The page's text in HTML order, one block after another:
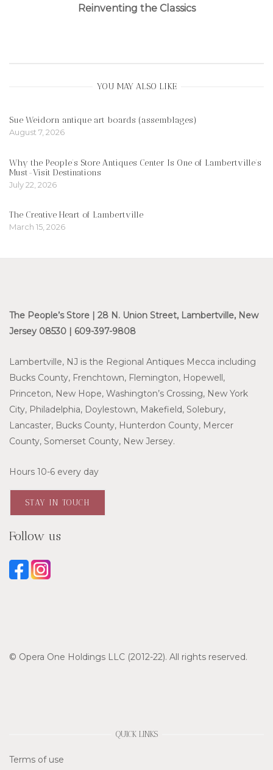
Reinventing the Classics
YOU MAY ALSO LIKE
Sue Weidorn antique art boards (assemblages)
August 7, 2026
Why the People’s Store Antiques Center Is One of Lambertville’s
Must-Visit Destinations
July 22, 2026
The Creative Heart of Lambertville
March 15, 2026
The People’s Store | 28 N. Union Street, Lambertville, New
Jersey 08530 | 609-397-9808
Lambertville, NJ is the Regional Antiques Mecca including
Bucks County, Frenchtown, Flemington, Hopewell,
Princeton, New Hope, Washington’s Crossing, New York
City, Philadelphia, Doylestown, Makefield, Solebury,
Lancaster, Bucks County, Hunterdon County, Mercer
County, Somerset County, New Jersey.
Hours 10-6 every day
STAY IN TOUCH
Follow us
© Opera One Holdings LLC (2012-22). All rights reserved.
QUICK LINKS
Terms of use